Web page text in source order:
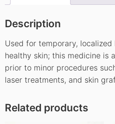
Description
Used for temporary, localized
healthy skin; this medicine is
prior to minor procedures
laser treatments, and skin
Related products